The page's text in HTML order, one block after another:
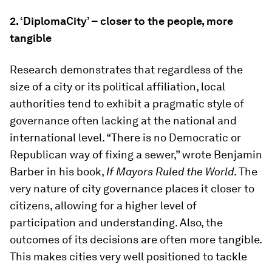
2.‘DiplomaCity’ – closer to the people, more
tangible
Research demonstrates that regardless of the
size of a city or its political affiliation, local
authorities tend to exhibit a pragmatic style of
governance often lacking at the national and
international level. “There is no Democratic or
Republican way of fixing a sewer,” wrote Benjamin
Barber in his book, If Mayors Ruled the World. The
very nature of city governance places it closer to
citizens, allowing for a higher level of
participation and understanding. Also, the
outcomes of its decisions are often more tangible.
This makes cities very well positioned to tackle